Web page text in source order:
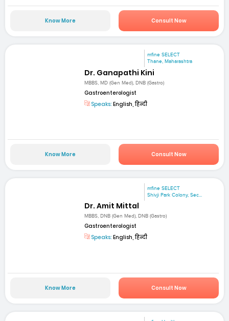
Know More Consult Now
mfine SELECT
Thane, Maharashtra
Dr. Ganapathi Kini
MBBS, MD (Gen Med), DNB (Gastro)
Gastroenterologist
Speaks: English, हिन्दी
Know More Consult Now
mfine SELECT
Shivji Park Colony, Sec...
Dr. Amit Mittal
MBBS, DNB (Gen Med), DNB (Gastro)
Gastroenterologist
Speaks: English, हिन्दी
Know More Consult Now